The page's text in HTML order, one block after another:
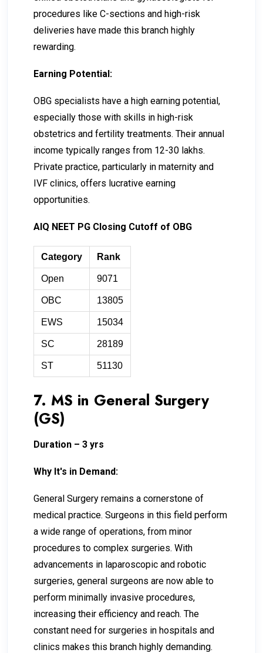
procedures like C-sections and high-risk
deliveries have made this branch highly
rewarding.
Earning Potential:
OBG specialists have a high earning potential,
especially those with skills in high-risk
obstetrics and fertility treatments. Their annual
income typically ranges from ₹12-₹30 lakhs.
Private practice, particularly in maternity and
IVF clinics, offers lucrative earning
opportunities.
AIQ NEET PG Closing Cutoff of OBG
Category Rank
Open 9071
OBC 13805
EWS 15034
SC 28189
ST 51130
7. MS in General Surgery
(GS)
Duration – 3 yrs
Why It's in Demand:
General Surgery remains a cornerstone of
medical practice. Surgeons in this field perform
a wide range of operations, from minor
procedures to complex surgeries. With
advancements in laparoscopic and robotic
surgeries, general surgeons are now able to
perform minimally invasive procedures,
increasing their efficiency and reach. The
constant need for surgeries in hospitals and
clinics makes this branch highly demanding.